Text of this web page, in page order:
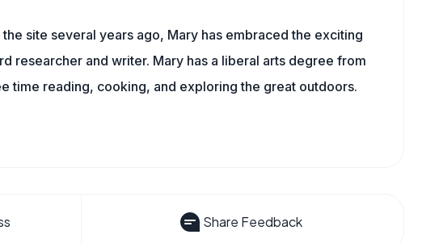
site several years ago, Mary has embraced the exciting
researcher and writer. Mary has a liberal arts degree from
time reading, cooking, and exploring the great outdoors.
Share Feedback